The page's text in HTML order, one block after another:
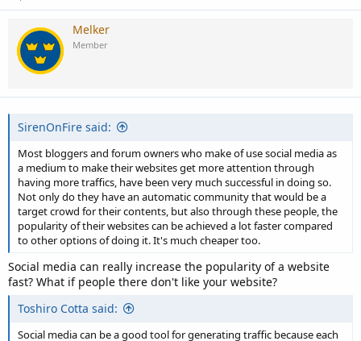
Melker
Member
SirenOnFire said:
Most bloggers and forum owners who make of use social media as
a medium to make their websites get more attention through
having more traffics, have been very much successful in doing so.
Not only do they have an automatic community that would be a
target crowd for their contents, but also through these people, the
popularity of their websites can be achieved a lot faster compared
to other options of doing it. It's much cheaper too.
Social media can really increase the popularity of a website
fast? What if people there don't like your website?
Toshiro Cotta said:
Social media can be a good tool for generating traffic because each